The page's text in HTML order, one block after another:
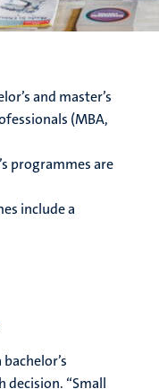
and master’s
(MBA,
programmes are
include a
decision. “Small